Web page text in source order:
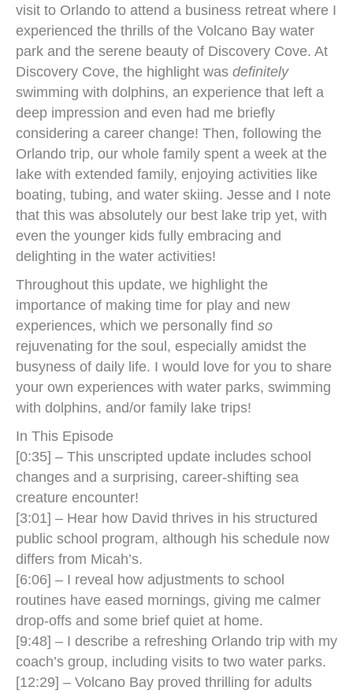
visit to Orlando to attend a business retreat where I
experienced the thrills of the Volcano Bay water
park and the serene beauty of Discovery Cove. At
Discovery Cove, the highlight was definitely
swimming with dolphins, an experience that left a
deep impression and even had me briefly
considering a career change! Then, following the
Orlando trip, our whole family spent a week at the
lake with extended family, enjoying activities like
boating, tubing, and water skiing. Jesse and I note
that this was absolutely our best lake trip yet, with
even the younger kids fully embracing and
delighting in the water activities!
Throughout this update, we highlight the
importance of making time for play and new
experiences, which we personally find so
rejuvenating for the soul, especially amidst the
busyness of daily life. I would love for you to share
your own experiences with water parks, swimming
with dolphins, and/or family lake trips!
In This Episode
[0:35] – This unscripted update includes school
changes and a surprising, career-shifting sea
creature encounter!
[3:01] – Hear how David thrives in his structured
public school program, although his schedule now
differs from Micah’s.
[6:06] – I reveal how adjustments to school
routines have eased mornings, giving me calmer
drop-offs and some brief quiet at home.
[9:48] – I describe a refreshing Orlando trip with my
coach’s group, including visits to two water parks.
[12:29] – Volcano Bay proved thrilling for adults